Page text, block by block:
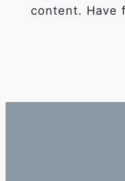
content. Have